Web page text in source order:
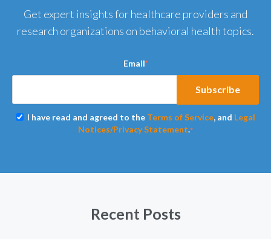
Get expert insights for healthcare providers and
research organizations on behavioral health topics.
Email*
I have read and agreed to the Terms of Service, and Legal
Notices/Privacy Statement.*
Recent Posts